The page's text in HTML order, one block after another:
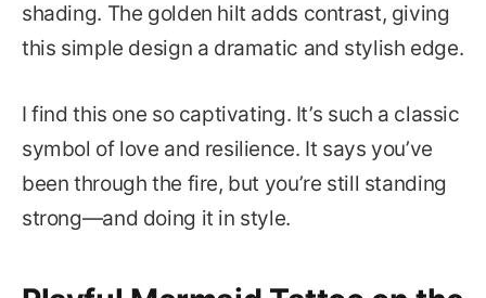
shading. The golden hilt adds contrast, giving
this simple design a dramatic and stylish edge.
I find this one so captivating. It’s such a classic
symbol of love and resilience. It says you’ve
been through the fire, but you’re still standing
strong—and doing it in style.